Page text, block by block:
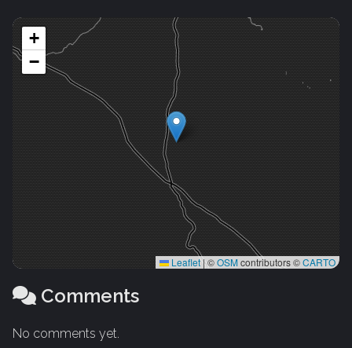
+
−
Leaflet | ©OSMcontributors ©CARTO
Comments
No comments yet.